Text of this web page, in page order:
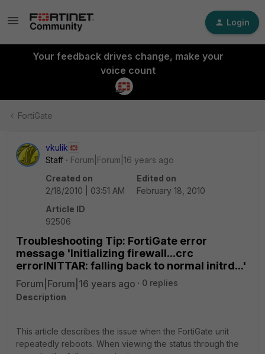
Login
Your feedback drives change, make your
voice count
FortiGate
vkulik
Staff
Forum|Forum|16 years ago
Created on
2/18/2010 | 03:51 AM
Edited on
February 18, 2010
Article ID
92506
Troubleshooting Tip: FortiGate error
message 'Initializing firewall...crc
errorINITTAR: falling back to normal initrd...'
Forum|Forum|16 years ago
0 replies
Description
This article describes the issue when the FortiGate unit
repeatedly reboots. When viewing the status through the